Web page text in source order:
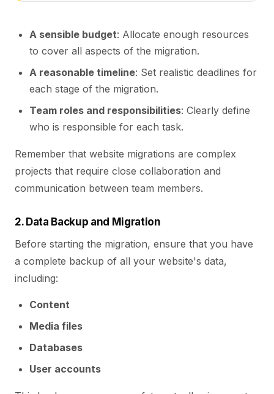
A sensible budget: Allocate enough resources
to cover all aspects of the migration.
A reasonable timeline: Set realistic deadlines for
each stage of the migration.
Team roles and responsibilities: Clearly define
who is responsible for each task.
Remember that website migrations are complex
projects that require close collaboration and
communication between team members.
2. Data Backup and Migration
Before starting the migration, ensure that you have
a complete backup of all your website's data,
including:
Content
Media files
Databases
User accounts